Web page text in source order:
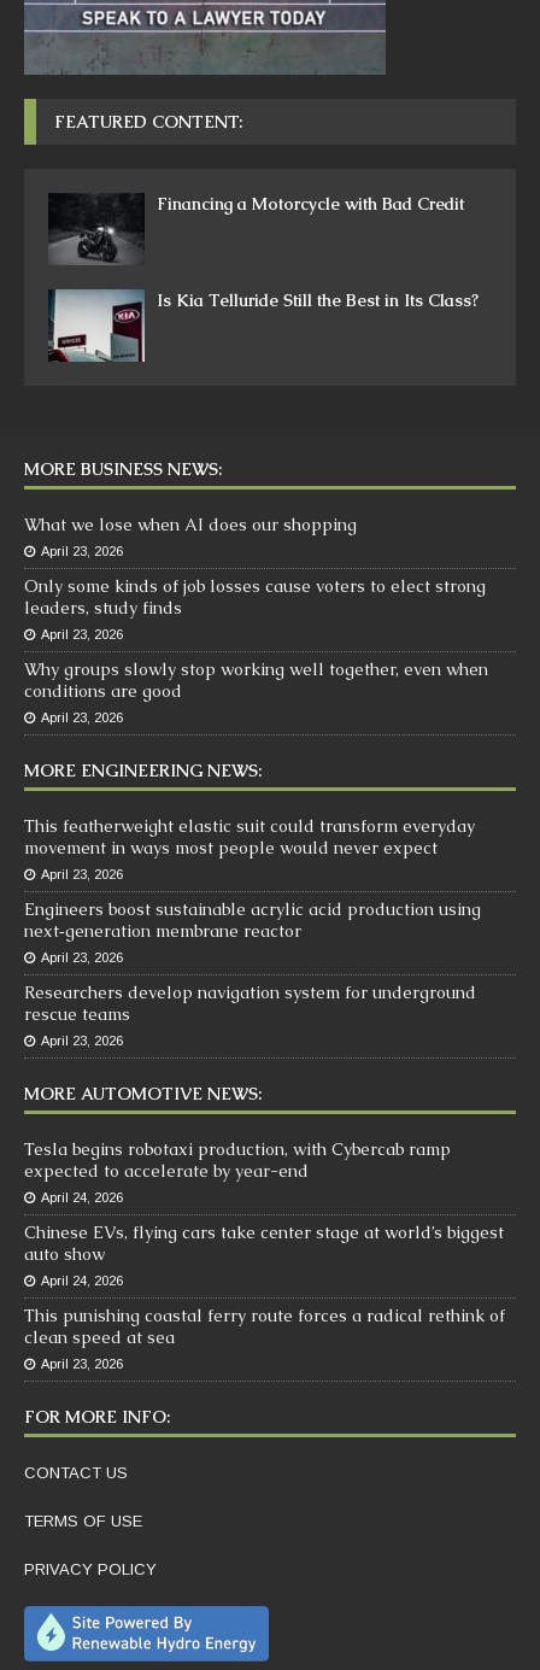
FEATURED CONTENT:
Financing a Motorcycle with Bad Credit
Is Kia Telluride Still the Best in Its Class?
MORE BUSINESS NEWS:
What we lose when AI does our shopping
April 23, 2026
Only some kinds of job losses cause voters to elect strong
leaders, study finds
April 23, 2026
Why groups slowly stop working well together, even when
conditions are good
April 23, 2026
MORE ENGINEERING NEWS:
This featherweight elastic suit could transform everyday
movement in ways most people would never expect
April 23, 2026
Engineers boost sustainable acrylic acid production using
next‑generation membrane reactor
April 23, 2026
Researchers develop navigation system for underground
rescue teams
April 23, 2026
MORE AUTOMOTIVE NEWS:
Tesla begins robotaxi production, with Cybercab ramp
expected to accelerate by year-end
April 24, 2026
Chinese EVs, flying cars take center stage at world’s biggest
auto show
April 24, 2026
This punishing coastal ferry route forces a radical rethink of
clean speed at sea
April 23, 2026
FOR MORE INFO:
CONTACT US
TERMS OF USE
PRIVACY POLICY